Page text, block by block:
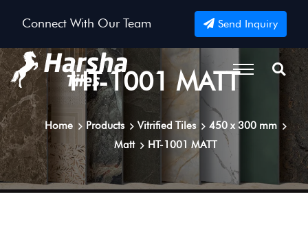
Connect With Our Team Send Inquiry
HT-1001 MATT
Home Products Vitrified Tiles
450 x 300 mm
Matt
HT-1001 MATT